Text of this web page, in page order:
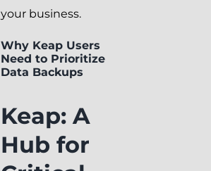
your business.
Why Keap Users
Need to Prioritize
Data Backups
Keap: A
Hub for